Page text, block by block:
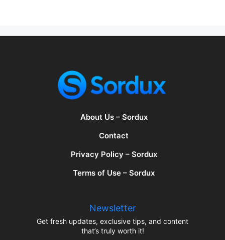
About Us – Sordux
Contact
Privacy Policy – Sordux
Terms of Use – Sordux
Newsletter
Get fresh updates, exclusive tips, and content
that’s truly worth it!